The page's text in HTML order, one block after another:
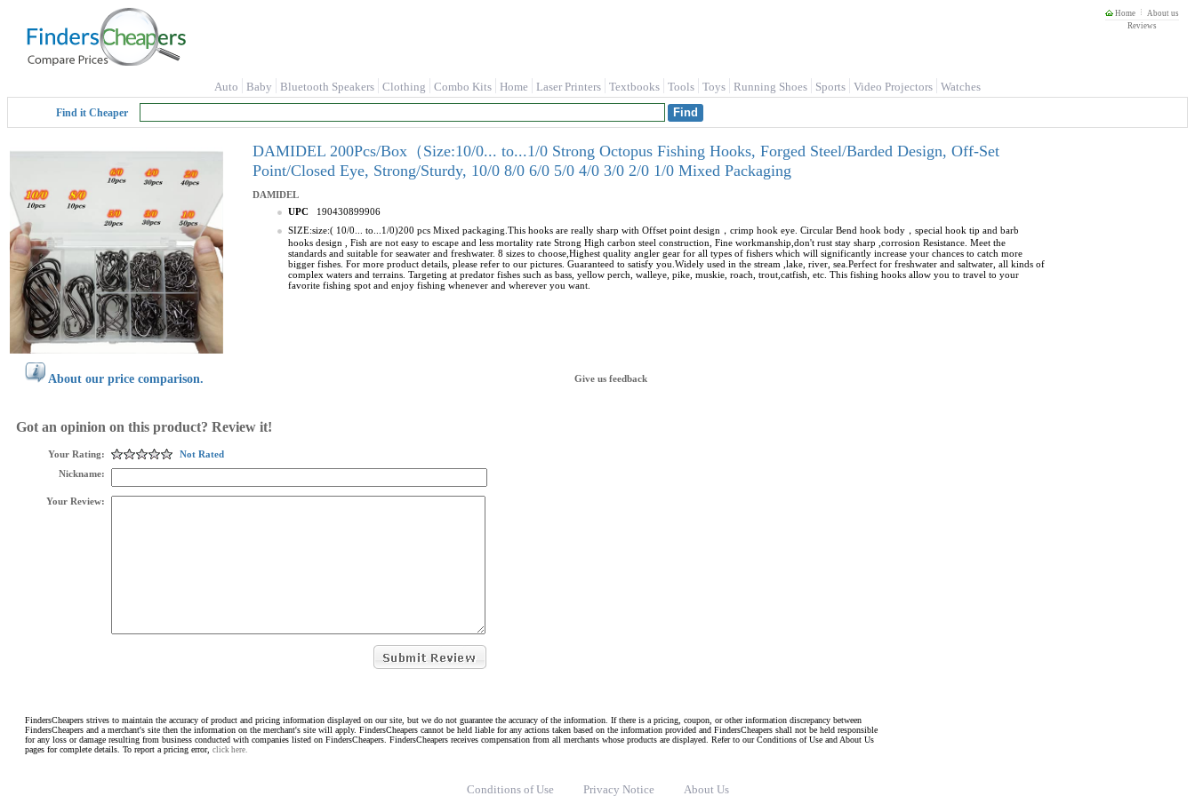
Home
About us
Reviews
Auto Baby Bluetooth Speakers Clothing Combo Kits Home Laser Printers Textbooks Tools Toys Running Shoes Sports Video Projectors Watches
Find it Cheaper
DAMIDEL 200Pcs/Box（Size:10/0... to...1/0 Strong Octopus Fishing Hooks, Forged Steel/Barded Design, Off-Set
Point/Closed Eye, Strong/Sturdy, 10/0 8/0 6/0 5/0 4/0 3/0 2/0 1/0 Mixed Packaging
DAMIDEL
UPC
190430899906
SIZE:size:( 10/0... to...1/0)200 pcs Mixed packaging.This hooks are really sharp with Offset point design，crimp hook eye. Circular Bend hook body，special hook tip and barb
hooks design , Fish are not easy to escape and less mortality rate Strong High carbon steel construction, Fine workmanship,don't rust stay sharp ,corrosion Resistance. Meet the
standards and suitable for seawater and freshwater. 8 sizes to choose,Highest quality angler gear for all types of fishers which will significantly increase your chances to catch more
bigger fishes. For more product details, please refer to our pictures. Guaranteed to satisfy you.Widely used in the stream ,lake, river, sea.Perfect for freshwater and saltwater, all kinds of
complex waters and terrains. Targeting at predator fishes such as bass, yellow perch, walleye, pike, muskie, roach, trout,catfish, etc. This fishing hooks allow you to travel to your
favorite fishing spot and enjoy fishing whenever and wherever you want.
About our price comparison. Give us feedback
Got an opinion on this product? Review it!
Your Rating:
Not Rated
Nickname:
Your Review:
FindersCheapers strives to maintain the accuracy of product and pricing information displayed on our site, but we do not guarantee the accuracy of the information. If there is a pricing, coupon, or other information discrepancy between
FindersCheapers and a merchant's site then the information on the merchant's site will apply. FindersCheapers cannot be held liable for any actions taken based on the information provided and FindersCheapers shall not be held responsible
for any loss or damage resulting from business conducted with companies listed on FindersCheapers. FindersCheapers receives compensation from all merchants whose products are displayed. Refer to our Conditions of Use and About Us
pages for complete details. To report a pricing error, click here.
Conditions of Use Privacy Notice About Us